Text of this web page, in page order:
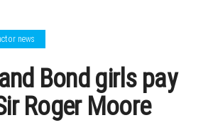
news
Bond girls pay
Roger Moore